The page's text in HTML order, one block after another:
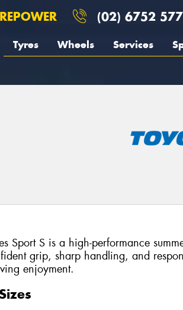
(02) 6752
Tyres Wheels Services
Sport S is a high-performance
grip, sharp handling, and
enjoyment.